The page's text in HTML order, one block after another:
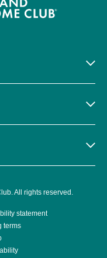
All rights reserved.
statement
terms